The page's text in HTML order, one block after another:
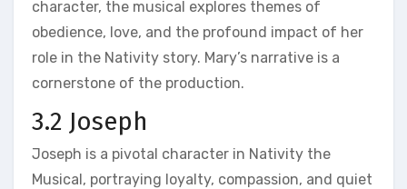
character, the musical explores themes of
obedience, love, and the profound impact of her
role in the Nativity story. Mary’s narrative is a
cornerstone of the production.
3.2 Joseph
Joseph is a pivotal character in Nativity the
Musical, portraying loyalty, compassion, and quiet